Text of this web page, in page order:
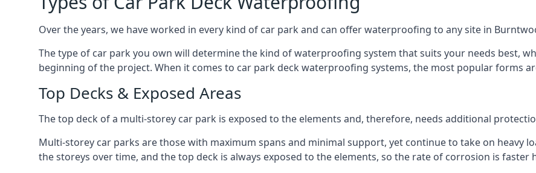
Over the years, we have worked in every kind of car park and can offer waterproofing to any site in
The type of car park you own will determine the kind of waterproofing system that suits your needs best,
beginning of the project. When it comes to car park deck waterproofing systems, the most popular forms
Top Decks & Exposed Areas
The top deck of a multi-storey car park is exposed to the elements and, therefore, needs additional
Multi-storey car parks are those with maximum spans and minimal support, yet continue to take on heavy
the storeys over time, and the top deck is always exposed to the elements, so the rate of corrosion is faster